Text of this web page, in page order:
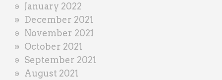
January 2022
December 2021
November 2021
October 2021
September 2021
August 2021